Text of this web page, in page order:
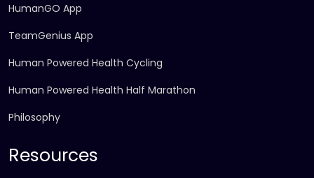
HumanGO App
TeamGenius App
Human Powered Health Cycling
Human Powered Health Half Marathon
Philosophy
Resources